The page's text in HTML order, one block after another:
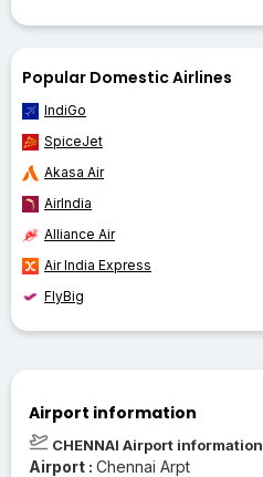
Popular Domestic Airlines
IndiGo
SpiceJet
Akasa Air
AirIndia
Alliance Air
Air India Express
FlyBig
Airport information
CHENNAI Airport information
Airport : Chennai Arpt